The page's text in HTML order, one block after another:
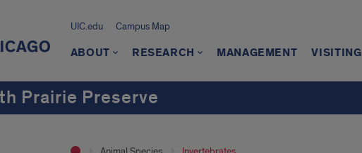
UIC.edu Campus Map
ABOUT RESEARCH MANAGEMENT VISITING
Prairie Preserve